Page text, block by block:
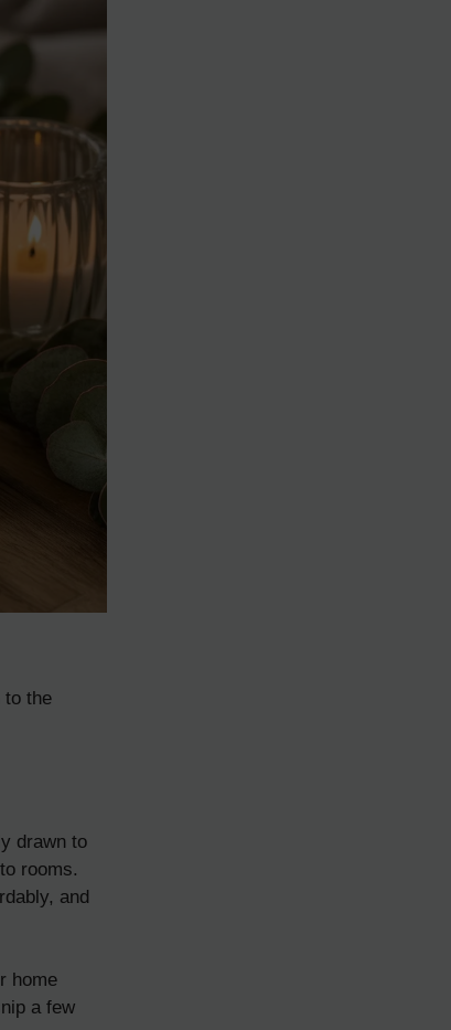
to the
drawn to
rooms.
and
home
a few